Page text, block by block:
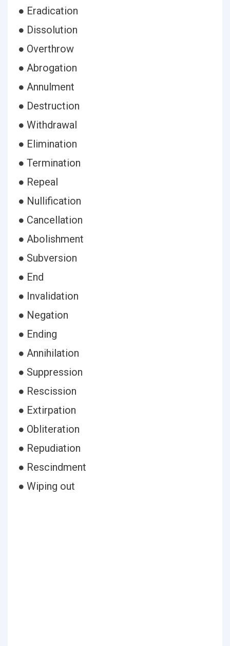
● Eradication
● Dissolution
● Overthrow
● Abrogation
● Annulment
● Destruction
● Withdrawal
● Elimination
● Termination
● Repeal
● Nullification
● Cancellation
● Abolishment
● Subversion
● End
● Invalidation
● Negation
● Ending
● Annihilation
● Suppression
● Rescission
● Extirpation
● Obliteration
● Repudiation
● Rescindment
● Wiping out